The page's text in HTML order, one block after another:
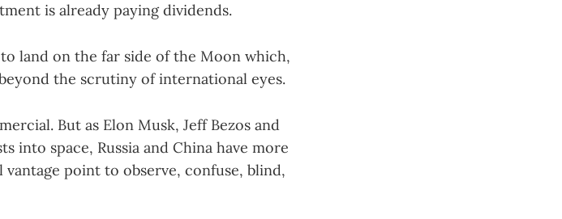
is already paying dividends.
land on the far side of the Moon which,
the scrutiny of international eyes.
But as Elon Musk, Jeff Bezos and
into space, Russia and China have more
point to observe, confuse, blind,